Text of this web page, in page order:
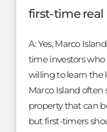
first-time real
A: Yes, Marco
time investors who
willing to learn the
Marco Island often
property that can
but first-timers